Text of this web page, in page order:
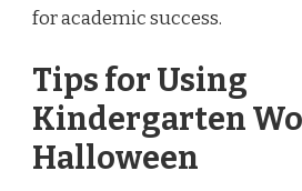
for academic success.
Tips for Using
Kindergarten
Halloween